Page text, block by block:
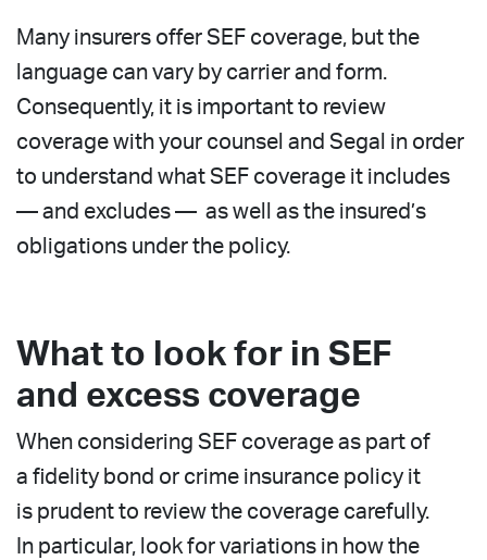
Many insurers offer SEF coverage, but the
language can vary by carrier and form.
Consequently, it is important to review
coverage with your counsel and Segal in order
to understand what SEF coverage it includes
— and excludes — as well as the insured’s
obligations under the policy.
What to look for in SEF
and excess coverage
When considering SEF coverage as part of
a fidelity bond or crime insurance policy it
is prudent to review the coverage carefully.
In particular, look for variations in how the